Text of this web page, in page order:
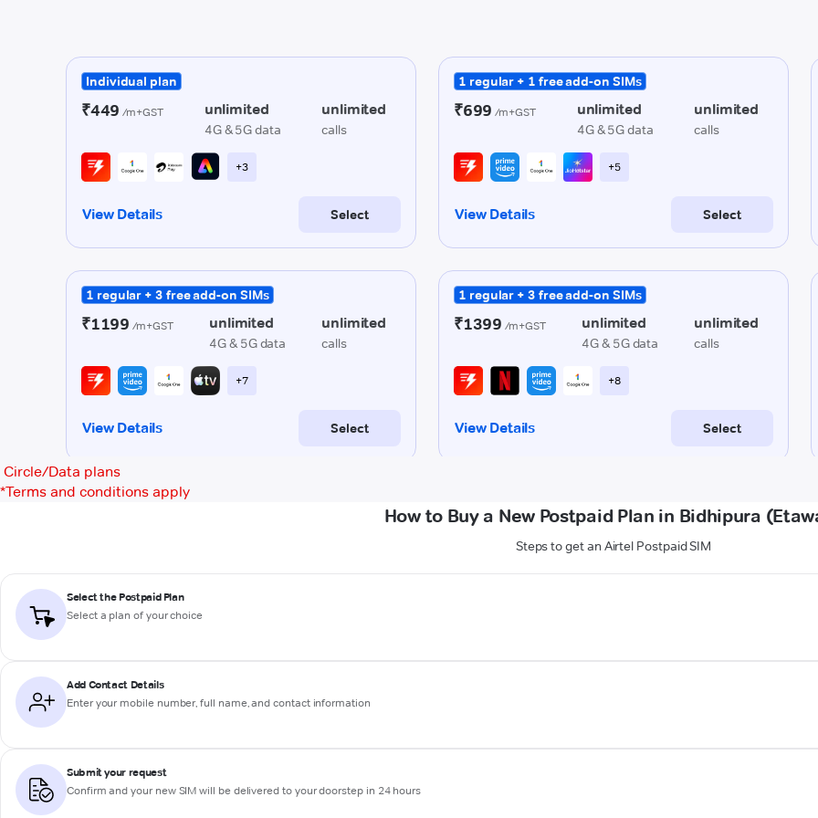
Circle/Data plans
*Terms and conditions apply
How to Buy a New Postpaid Plan in Bidhipura
Steps to get an Airtel Postpaid SIM
Select the Postpaid Plan
Select a plan of your choice
Add Contact Details
Enter your mobile number, full name, and contact information
Submit your request
Confirm and your new SIM will be delivered to your doorstep in 24 hours